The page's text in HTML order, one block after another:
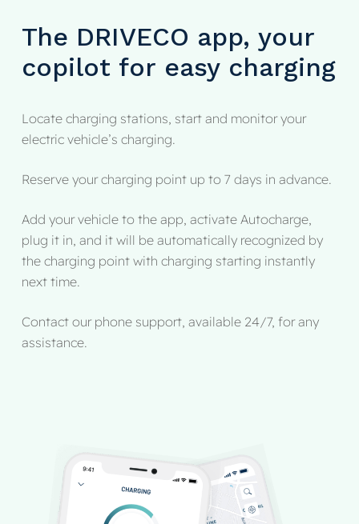
The DRIVECO app, your
copilot for easy charging
Locate charging stations, start and monitor your
electric vehicle’s charging.
Reserve your charging point up to 7 days in advance.
Add your vehicle to the app, activate Autocharge,
plug it in, and it will be automatically recognized by
the charging point with charging starting instantly
next time.
Contact our phone support, available 24/7, for any
assistance.